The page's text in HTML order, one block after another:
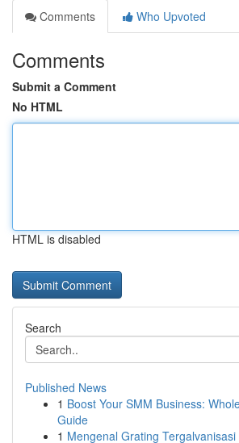
Comments
Who Upvoted
Comments
Submit a Comment
No HTML
HTML is disabled
Search
Published News
1 Boost Your SMM Business:
Guide
1 Mengenal Grating